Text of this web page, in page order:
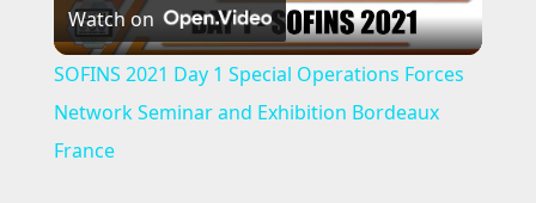
l
a
Watch on
SOFINS 2021 Day 1 Special Operations Forces
Network Seminar and Exhibition Bordeaux
France